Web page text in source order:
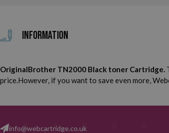
Information
OriginalBrother TN2000 Black toner Cartridge.
price.However, if you want to save even more,
info@webcartridge.co.uk